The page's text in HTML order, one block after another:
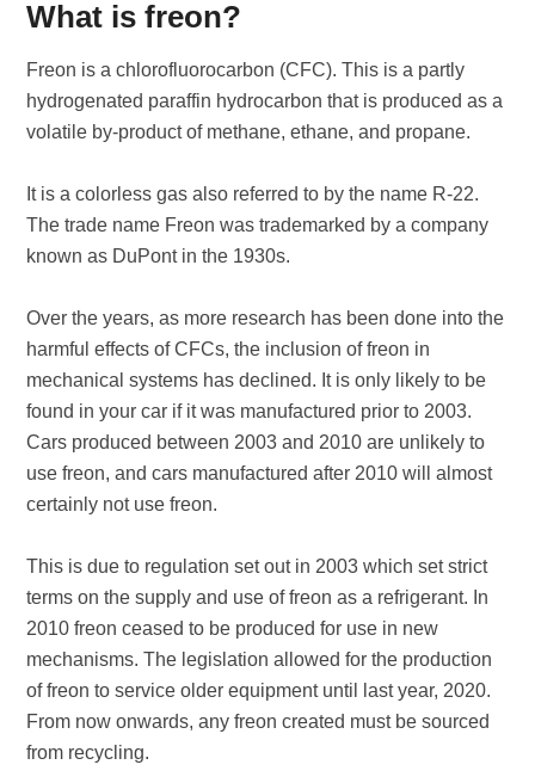
What is freon?
Freon is a chlorofluorocarbon (CFC). This is a partly
hydrogenated paraffin hydrocarbon that is produced as a
volatile by-product of methane, ethane, and propane.
It is a colorless gas also referred to by the name R-22.
The trade name Freon was trademarked by a company
known as DuPont in the 1930s.
Over the years, as more research has been done into the
harmful effects of CFCs, the inclusion of freon in
mechanical systems has declined. It is only likely to be
found in your car if it was manufactured prior to 2003.
Cars produced between 2003 and 2010 are unlikely to
use freon, and cars manufactured after 2010 will almost
certainly not use freon.
This is due to regulation set out in 2003 which set strict
terms on the supply and use of freon as a refrigerant. In
2010 freon ceased to be produced for use in new
mechanisms. The legislation allowed for the production
of freon to service older equipment until last year, 2020.
From now onwards, any freon created must be sourced
from recycling.